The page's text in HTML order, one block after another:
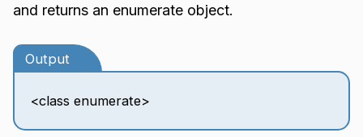
and returns an enumerate object.
Output
<class enumerate>